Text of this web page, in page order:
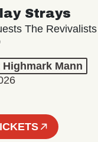
Strays
The Revivalists
Mann